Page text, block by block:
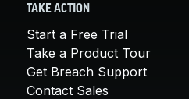
TAKE ACTION
Start a Free Trial
Take a Product Tour
Get Breach Support
Contact Sales